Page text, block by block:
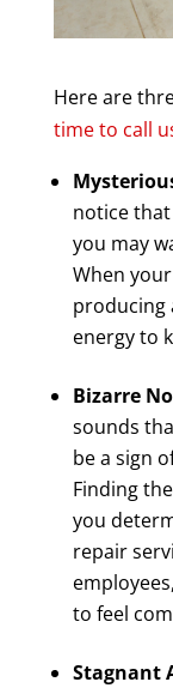
Here are
time to call
notice
you may
When
producing
energy to
Bizarre
sounds
be a sign
Finding
you
repair
to feel
Stagnant